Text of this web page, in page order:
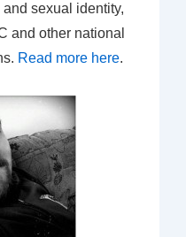
sexual identity,
and other national
Read more here.